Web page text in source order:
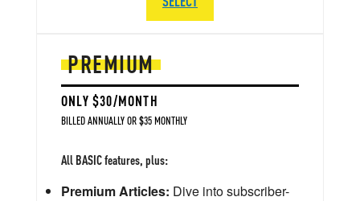
PREMIUM
ONLY $30/MONTH
BILLED ANNUALLY OR $35 MONTHLY
All BASIC features, plus:
Premium Articles: Dive into subscriber-